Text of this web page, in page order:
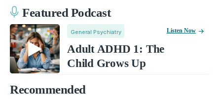
Featured Podcast
General Psychiatry
Adult ADHD 1: The
Child Grows Up
Listen Now
Recommended